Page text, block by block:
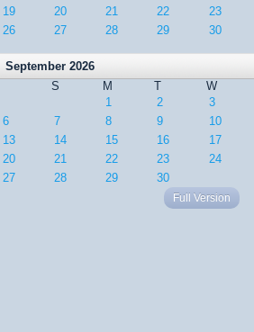
19
20 21 22 23
26
27 28 29 30
September 2026
S
M T W
1
2 3
6
7 8 9 10
13
14 15 16 17
20
21 22 23 24
27
28 29 30
Full Version